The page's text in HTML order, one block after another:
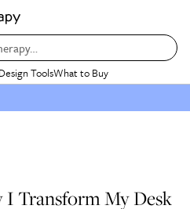
Design ToolsWhat to Buy
Transform My Desk